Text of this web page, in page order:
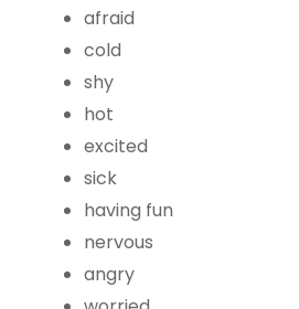
afraid
cold
shy
hot
excited
sick
having fun
nervous
angry